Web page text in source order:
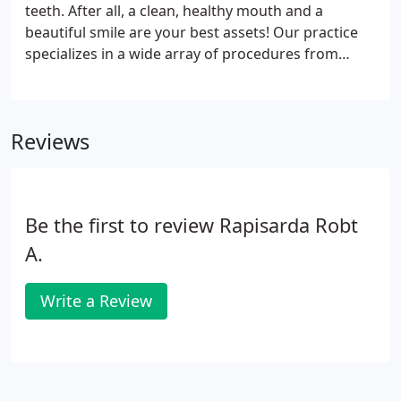
teeth. After all, a clean, healthy mouth and a
beautiful smile are your best assets! Our practice
specializes in a wide array of procedures from
giving you the dazzling results you deserve. We are
Reviews
Be the first to review Rapisarda Robt
A.
Write a Review